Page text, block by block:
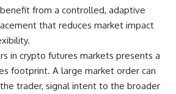
from a controlled, adaptive
that reduces market impact
in crypto futures markets presents a
footprint. A large market order can
trader, signal intent to the broader